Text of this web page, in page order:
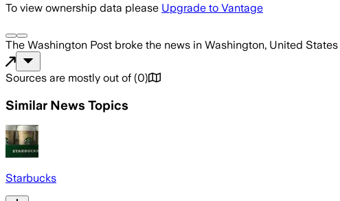
To view ownership data please Upgrade to Vantage
The Washington Post broke the news in Washington, United States
Sources are mostly out of (0)
Similar News Topics
Starbucks